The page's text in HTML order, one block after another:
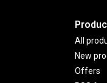
All
New
Offers